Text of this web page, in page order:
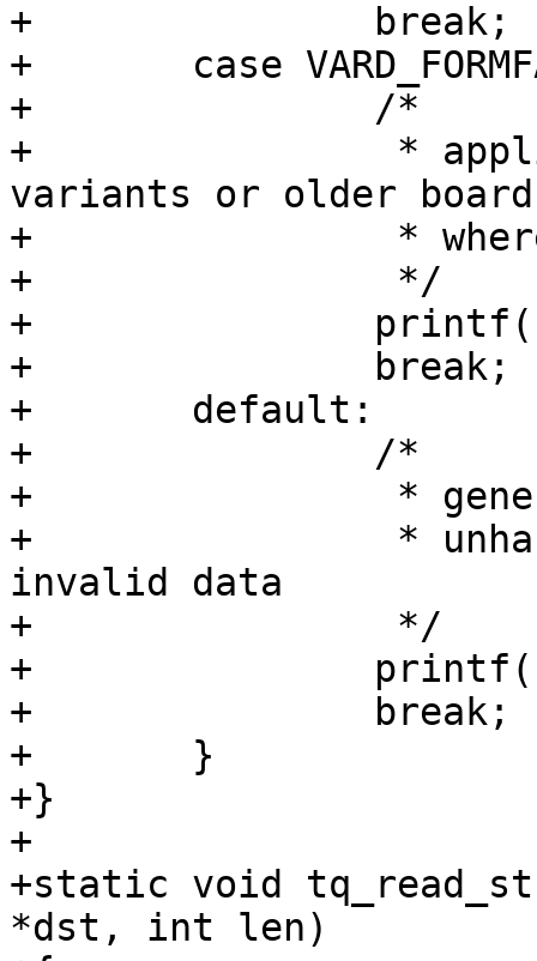
+		break;
+	case VARD_FORMFACTOR_TYPE_NONE:
+		/*
+		 * applies to boards with no
variants or older
+		 * where this field is not written
+		 */
+		printf("UNSPECIFIED\n");
+		break;
+	default:
+		/*
+		 * generic fall trough
+		 * unhandled form factor or
invalid data
+		 */
+		printf("UNKNOWN\n");
+		break;
+	}
+}
+
+static void
*dst, int len)